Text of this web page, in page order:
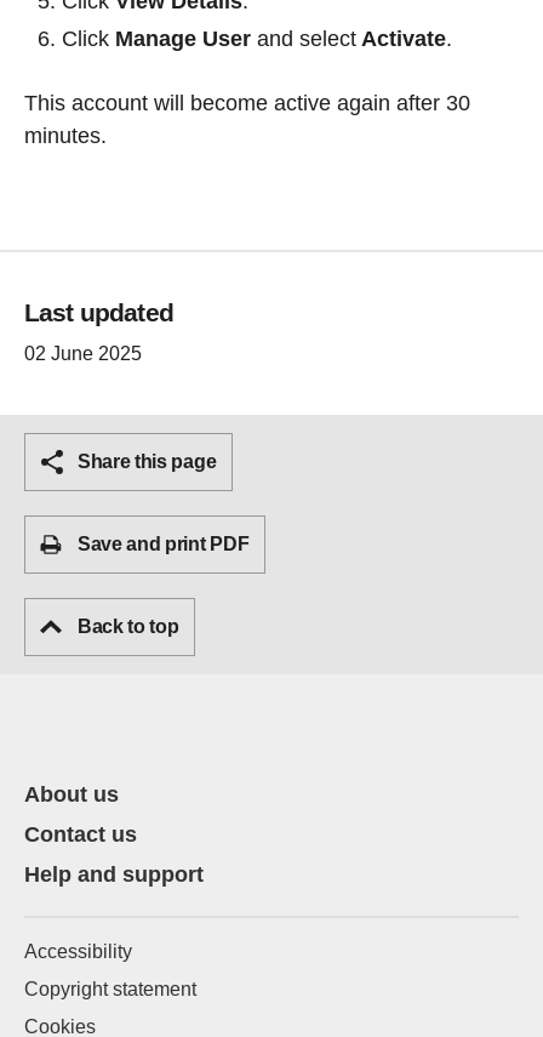
Click Manage User and select Activate.
This account will become active again after 30
minutes.
Last updated
02 June 2025
Share this page
Save and print PDF
Back to top
About us
Contact us
Help and support
Accessibility
Copyright statement
Cookies